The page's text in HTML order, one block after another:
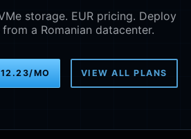
storage. EUR pricing. Deploy
a Romanian datacenter.
MO VIEW ALL PLANS